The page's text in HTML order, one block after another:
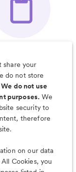
More
share your
do not store
We do not use
purposes. We
security to
therefore
on our data
Cookies, you
with the